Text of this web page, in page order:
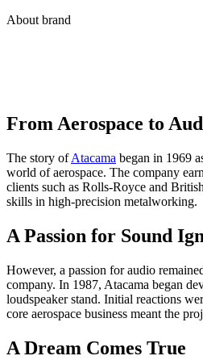
About brand
From Aerospace to
The story ofAtacama began in 1969
world of aerospace. The company
clients such as Rolls-Royce and
skills in high-precision metalworking.
A Passion for Sound
However, a passion for audio
company. In 1987, Atacama began
loudspeaker stand. Initial reactions
core aerospace business meant the
A Dream Comes True